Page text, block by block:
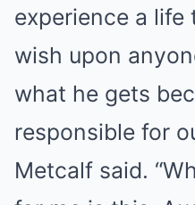
experience a
wish upon
what he gets
responsible for
Metcalf said.